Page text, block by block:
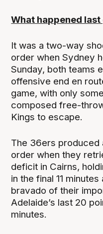
What happened last
It was a two-way
order when Sydney
Sunday, both teams
offensive end en
game, with only
composed free-
Kings to escape.
The 36ers produced
order when they
deficit in Cairns,
in the final 11
bravado of their
Adelaide’s last 20
minutes.